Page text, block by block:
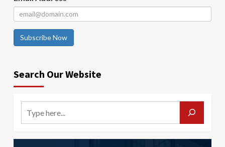
Subscribe Now
Search Our Website